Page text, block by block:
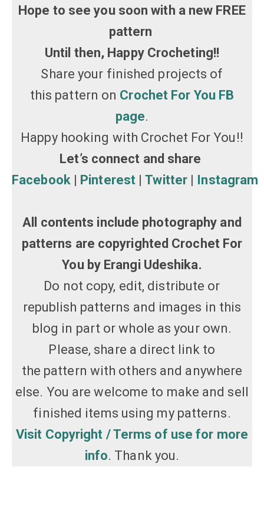
Hope to see you soon with a new FREE
pattern
Until then, Happy Crocheting!!
Share your finished projects of
this pattern on Crochet For You FB
page.
Happy hooking with Crochet For You!!
Let’s connect and share
Facebook | Pinterest | Twitter | Instagram
All contents include photography and
patterns are copyrighted Crochet For
You by Erangi Udeshika.
Do not copy, edit, distribute or
republish patterns and images in this
blog in part or whole as your own.
Please, share a direct link to
the pattern with others and anywhere
else. You are welcome to make and sell
finished items using my patterns.
Visit Copyright / Terms of use for more
info. Thank you.